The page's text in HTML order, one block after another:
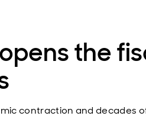
the
contraction and decades